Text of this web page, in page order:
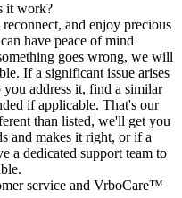
it work?
and enjoy precious
have peace of mind
goes wrong, we will
If a significant issue arises
address it, find a similar
if applicable. That's our
than listed, we'll get you
and makes it right, or if a
a dedicated support team to
service and VrboCare™